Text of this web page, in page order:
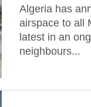
Algeria has
airspace to all
latest in an
neighbours...